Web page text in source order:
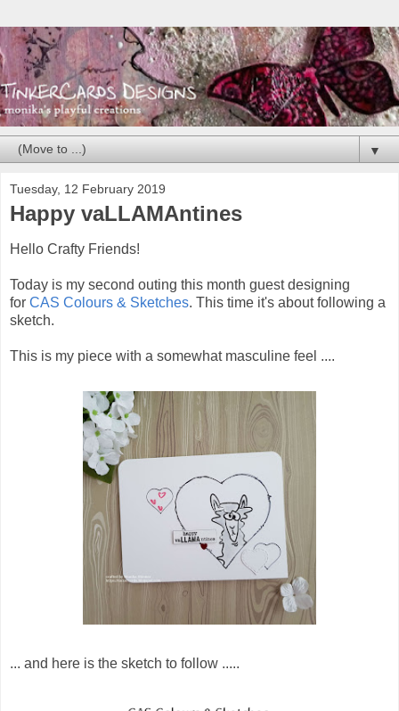
▼
Tuesday, 12 February 2019
Happy vaLLAMAntines
Hello Crafty Friends!
Today is my second outing this month guest designing
for CAS Colours & Sketches. This time it's about following a
sketch.
This is my piece with a somewhat masculine feel ....
... and here is the sketch to follow .....